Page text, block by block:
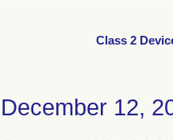
Class 2
December 12,